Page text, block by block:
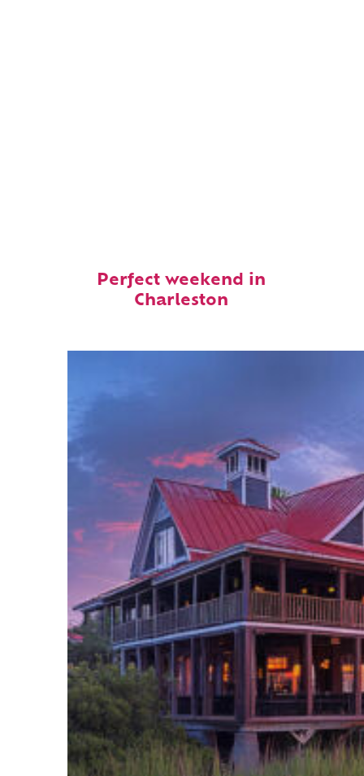
Perfect weekend in
Charleston